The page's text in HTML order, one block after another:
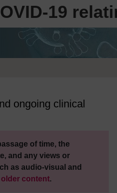
19
ongoing clinical
of time, the
and any views or
as audio-visual and
older content.